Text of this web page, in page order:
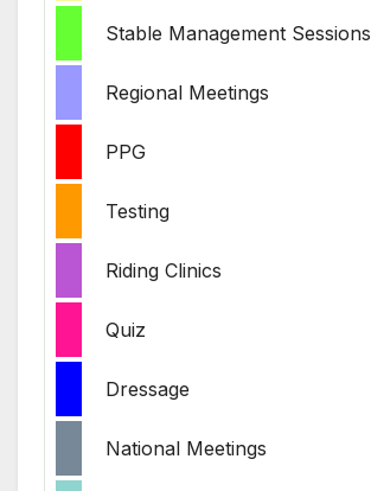
Stable Management Sessions
Regional Meetings
PPG
Testing
Riding Clinics
Quiz
Dressage
National Meetings